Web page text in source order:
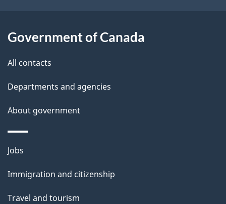
Government of Canada
All contacts
Departments and agencies
About government
Themes
topics
Jobs
Immigration and citizenship
Travel and tourism